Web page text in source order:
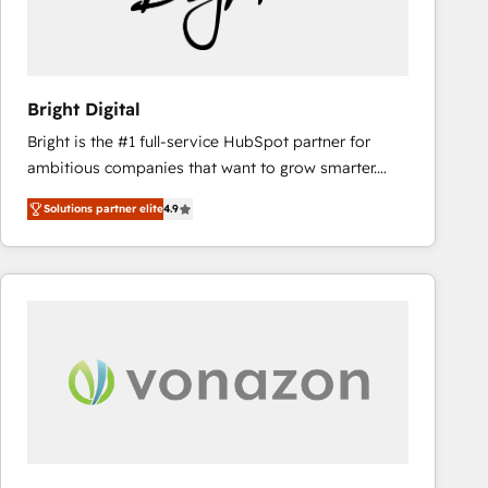
Bright Digital
Bright is the #1 full-service HubSpot partner for
ambitious companies that want to grow smarter.
From HubSpot onboarding, to training, from
developing a new website to lead generation and
digital marketing; we do it all (and with great
results)! In short, our services include: - HubSpot
marketing, advertising, campaigns, content and
design We connect people, data and technology to
Solutions partner elite4.9